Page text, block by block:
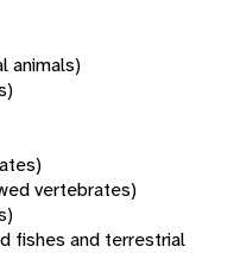
animals)
vertebrates)
fishes and terrestrial